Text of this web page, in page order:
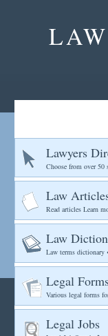
Lawyers
Choose from over
Law
Read articles Learn
Law
Law terms
Legal
Various legal forms
Legal Jobs